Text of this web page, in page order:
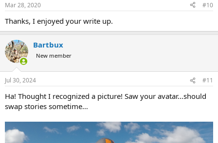
Mar 28, 2020 #10
Thanks, I enjoyed your write up.
Bartbux
New member
Jul 30, 2024 #11
Ha! Thought I recognized a picture! Saw your avatar…should
swap stories sometime…